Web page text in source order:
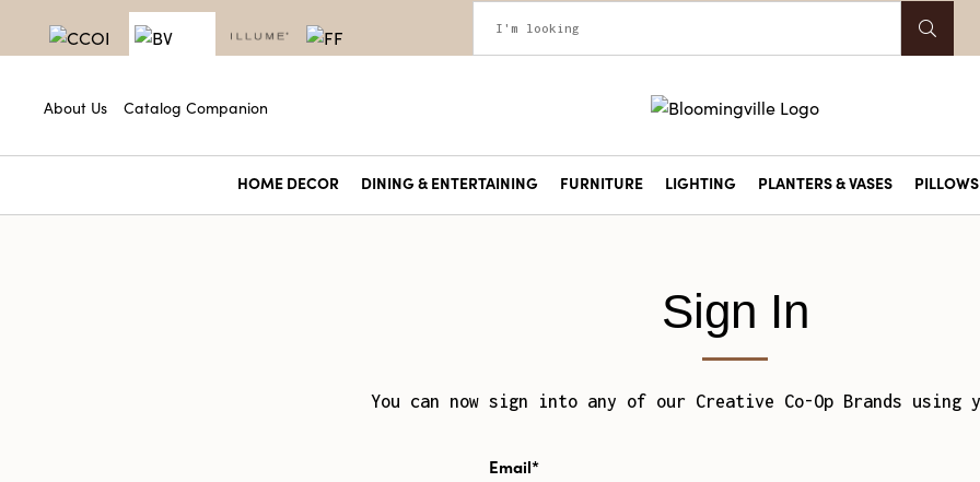
About Us Catalog Companion
HOME DECOR DINING & ENTERTAINING FURNITURE LIGHTING PLANTERS & VASES
Sign In
You can now sign into any of our Creative Co-Op Brands using
Email*